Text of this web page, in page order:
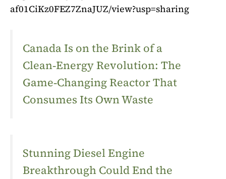
af01CiKz0FEZ7ZnaJUZ/view?usp=sharing
Canada Is on the Brink of a
Clean‑Energy Revolution: The
Game‑Changing Reactor That
Consumes Its Own Waste
Stunning Diesel Engine
Breakthrough Could End the